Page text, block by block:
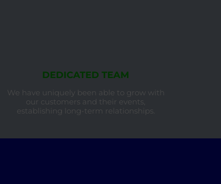
DEDICATED TEAM
We have uniquely been able to grow with
our customers and their events,
establishing long-term relationships.